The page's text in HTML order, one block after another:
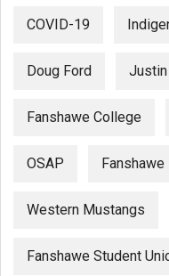
COVID-19
Doug Ford Justin
Fanshawe College
OSAP Fanshawe
Western Mustangs
Fanshawe Student